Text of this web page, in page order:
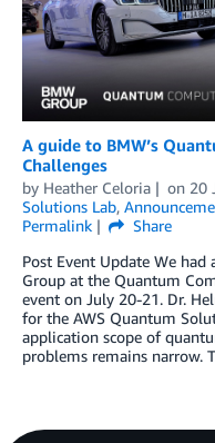
A guide to BMW’s
Challenges
by Heather Celoria on 20
Solutions Lab,
Permalink
Share
Post Event Update We
Group at the Quantum
event on July 20-21. Dr.
for the AWS Quantum
application scope of
problems remains